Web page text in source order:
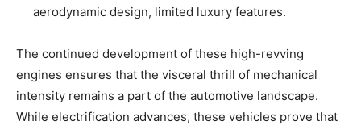
aerodynamic design, limited luxury features.
The continued development of these high-revving
engines ensures that the visceral thrill of mechanical
intensity remains a part of the automotive landscape.
While electrification advances, these vehicles prove that